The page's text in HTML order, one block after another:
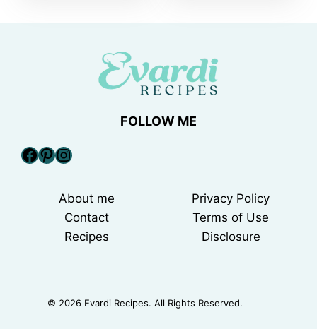
FOLLOW ME
Facebook
Pinterest
Instagram
About me
Contact
Recipes
Privacy Policy
Terms of Use
Disclosure
© 2026 Evardi Recipes. All Rights Reserved.